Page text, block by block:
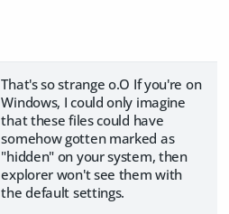
That's so strange o.O If you're on
Windows, I could only imagine
that these files could have
somehow gotten marked as
"hidden" on your system, then
explorer won't see them with
the default settings.